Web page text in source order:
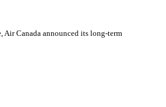
Air Canada announced its long-term